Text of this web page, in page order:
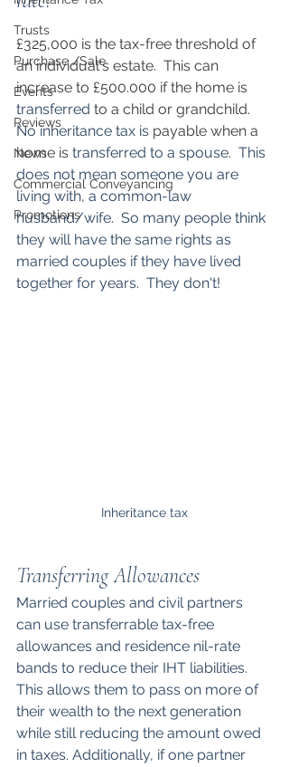
Trusts
Purchase /Sale
Events
Reviews
News
Commercial Conveyancing
Promotions
£325,000 is the tax-free threshold of
an individual's estate.  This can
increase to £500.000 if the home is
transferred to a child or grandchild.
No inheritance tax is payable when a
home is transferred to a spouse.  This
does not mean someone you are
living with, a common-law
husband/wife.  So many people think
they will have the same rights as
married couples if they have lived
together for years.  They don't!
Inheritance tax
Transferring Allowances
Married couples and civil partners
can use transferrable tax-free
allowances and residence nil-rate
bands to reduce their IHT liabilities.
This allows them to pass on more of
their wealth to the next generation
while still reducing the amount owed
in taxes. Additionally, if one partner